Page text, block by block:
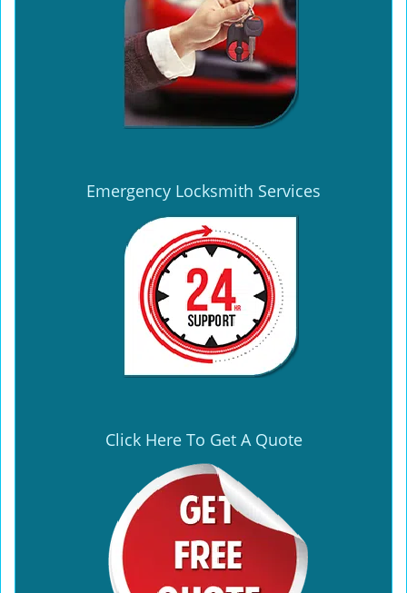
Emergency Locksmith Services
Click Here To Get A Quote